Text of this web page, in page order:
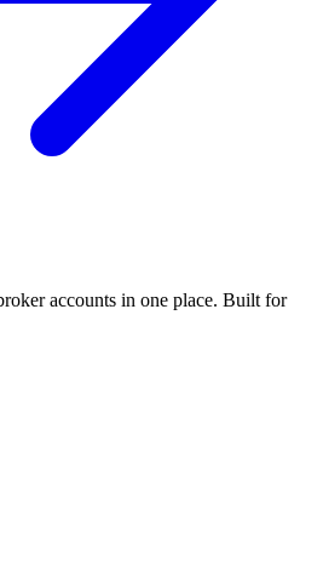
accounts in one place. Built for